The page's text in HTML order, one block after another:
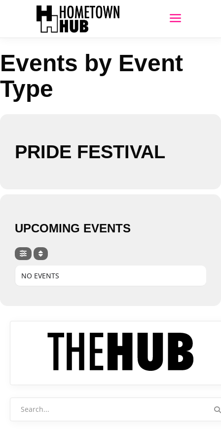
Events by Event
Type
PRIDE FESTIVAL
UPCOMING EVENTS
NO EVENTS